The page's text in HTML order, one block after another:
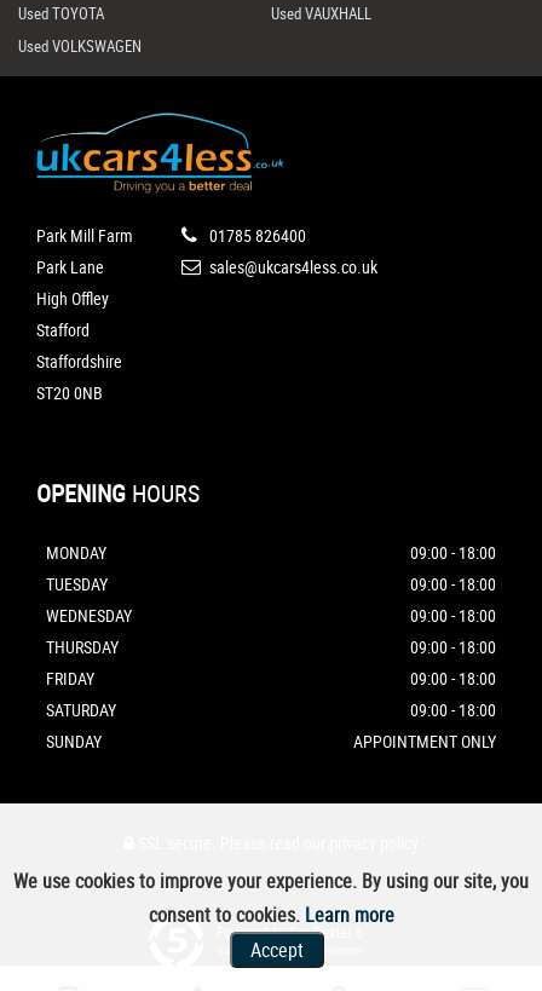
Used TOYOTA
Used VAUXHALL
Used VOLKSWAGEN
Park Mill Farm
Park Lane
High Offley
Stafford
Staffordshire
ST20 0NB
01785 826400
sales@ukcars4less.co.uk
OPENING HOURS
MONDAY
09:00 - 18:00
TUESDAY
09:00 - 18:00
WEDNESDAY
09:00 - 18:00
THURSDAY
09:00 - 18:00
FRIDAY
09:00 - 18:00
SATURDAY
09:00 - 18:00
SUNDAY
APPOINTMENT ONLY
Powered by Car Dealer 5
CAR DEALER WEBSITES - SYMPHONY
We use cookies to improve your experience. By using our site, you
consent to cookies. Learn more
Accept